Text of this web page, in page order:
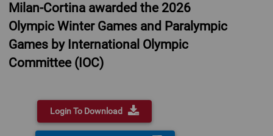
Milan-Cortina awarded the 2026
Olympic Winter Games and Paralympic
Games by International Olympic
Committee (IOC)
Login To Download